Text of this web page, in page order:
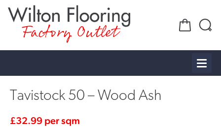
Factory Outlet
Tavistock 50 – Wood Ash
£32.99 per sqm